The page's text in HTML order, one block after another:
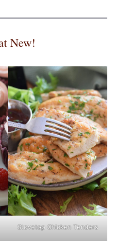
New!
Stovetop Chicken Tenders